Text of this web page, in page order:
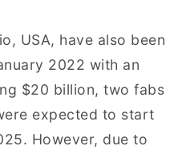
USA, have also been
2022 with an
$20 billion, two fabs
expected to start
However, due to